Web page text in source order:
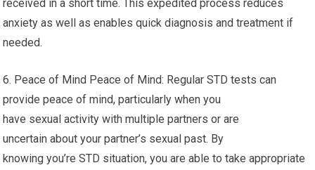
received in a short time. This expedited process reduces
anxiety as well as enables quick diagnosis and treatment if
needed.
6. Peace of Mind Peace of Mind: Regular STD tests can
provide peace of mind, particularly when you
have sexual activity with multiple partners or are
uncertain about your partner’s sexual past. By
knowing you’re STD situation, you are able to take appropriate